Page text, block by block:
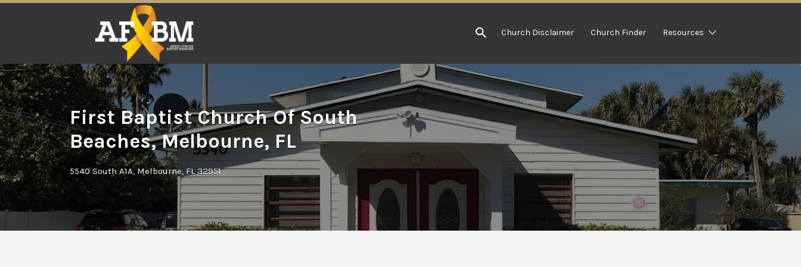
Church Disclaimer Church Finder Resources
First Baptist Church Of South
Beaches, Melbourne, FL
5540 South A1A, Melbourne, FL 32951